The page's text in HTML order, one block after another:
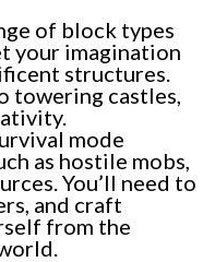
of block types
your imagination
structures.
towering castles,
mode
as hostile mobs,
You’ll need to
and craft
from the